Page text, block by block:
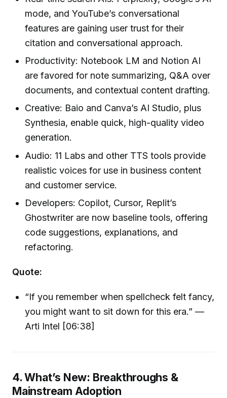
mode, and YouTube’s conversational
features are gaining user trust for their
citation and conversational approach.
Productivity: Notebook LM and Notion AI
are favored for note summarizing, Q&A over
documents, and contextual content drafting.
Creative: Baio and Canva’s AI Studio, plus
Synthesia, enable quick, high-quality video
generation.
Audio: 11 Labs and other TTS tools provide
realistic voices for use in business content
and customer service.
Developers: Copilot, Cursor, Replit’s
Ghostwriter are now baseline tools, offering
code suggestions, explanations, and
refactoring.
Quote:
“If you remember when spellcheck felt fancy,
you might want to sit down for this era.” —
Arti Intel [06:38]
4. What’s New: Breakthroughs &
Mainstream Adoption